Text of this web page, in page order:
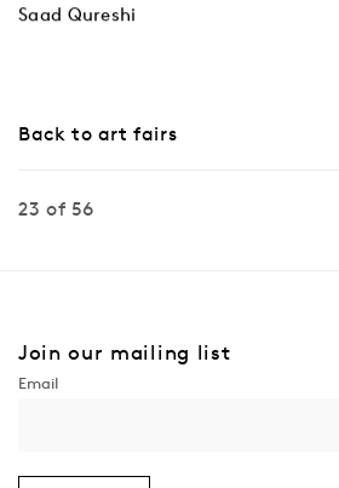
Saad Qureshi
Back to art fairs
23 of 56
Join our mailing list